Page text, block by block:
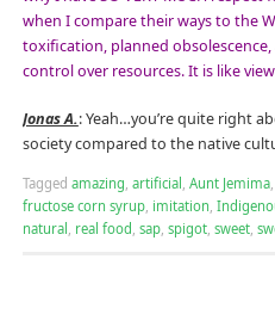
when I compare their ways to the
toxification, planned
control over resources. It is like
Jonas A.: Yeah…you’re quite right
society compared to the native
Tagged amazing artificial Aunt Jemima,
fructose corn syrup, imitation
natural
real food sap, spigot, sweet,